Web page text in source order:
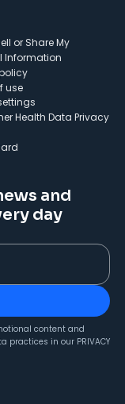
or Share My
Information
use
Health Data Privacy
and
day
content and
practices in our PRIVACY